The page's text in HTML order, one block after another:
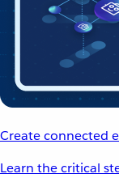
Create connected
Learn the critical